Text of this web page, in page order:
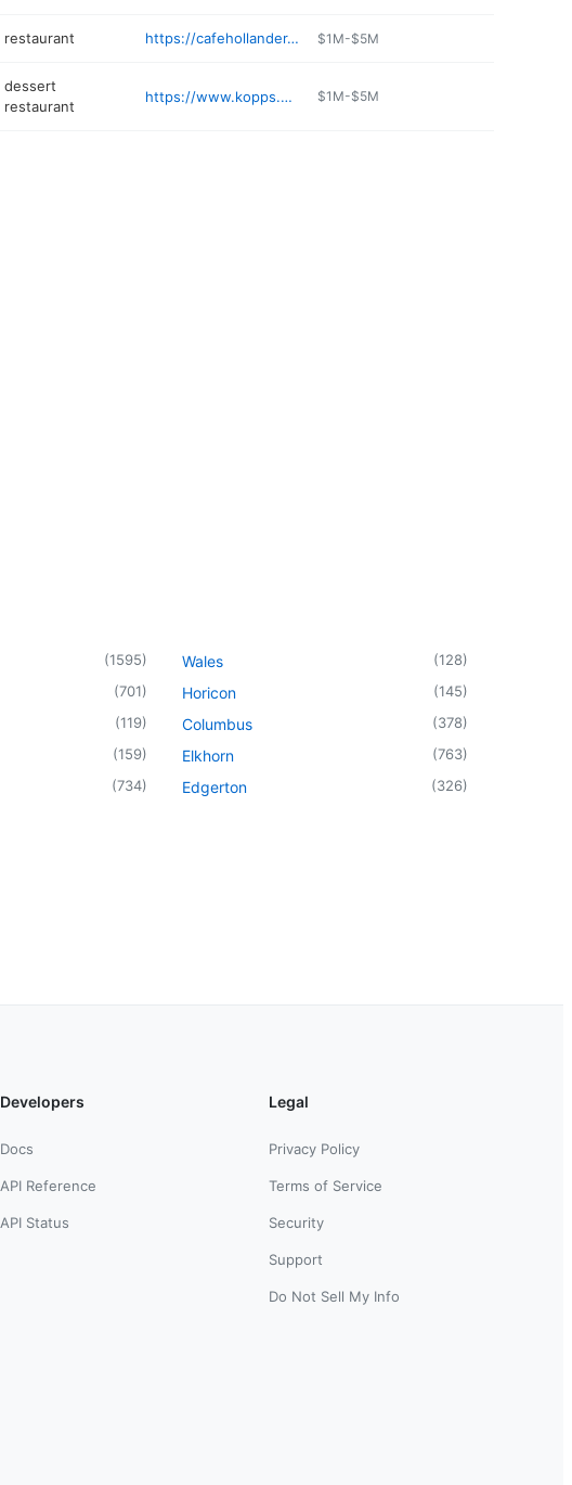
restaurant https://cafehollander.com $1M-$5M
dessert
restaurant
https://www.kopps.com $1M-$5M
(1595)
(701)
(119)
(159)
(734)
Wales (128)
Horicon (145)
Columbus (378)
Elkhorn (763)
Edgerton (326)
Developers
Docs
API Reference
API Status
Legal
Privacy Policy
Terms of Service
Security
Support
Do Not Sell My Info